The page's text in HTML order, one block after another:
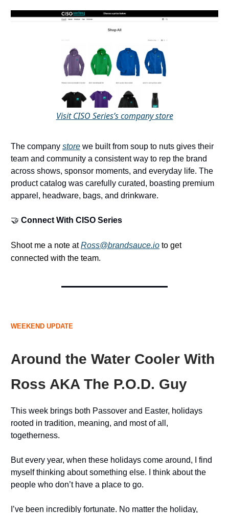
Visit CISO Series’s company store
The company store we built from soup to nuts gives their
team and community a consistent way to rep the brand
across shows, sponsor moments, and everyday life. The
product catalog was carefully curated, boasting premium
apparel, headware, bags, and drinkware.
🤝 Connect With CISO Series
Shoot me a note atRoss@brandsauce.io to get
connected with the team.
WEEKEND UPDATE
Around the Water Cooler With
Ross AKA The P.O.D. Guy
This week brings both Passover and Easter, holidays
rooted in tradition, meaning, and most of all,
togetherness.
But every year, when these holidays come around, I find
myself thinking about something else. I think about the
people who don’t have a place to go.
I’ve been incredibly fortunate. No matter the holiday,